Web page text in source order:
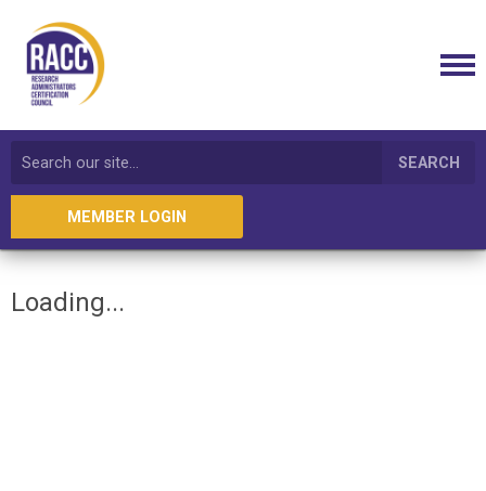
SEARCH
MEMBER LOGIN
Loading...